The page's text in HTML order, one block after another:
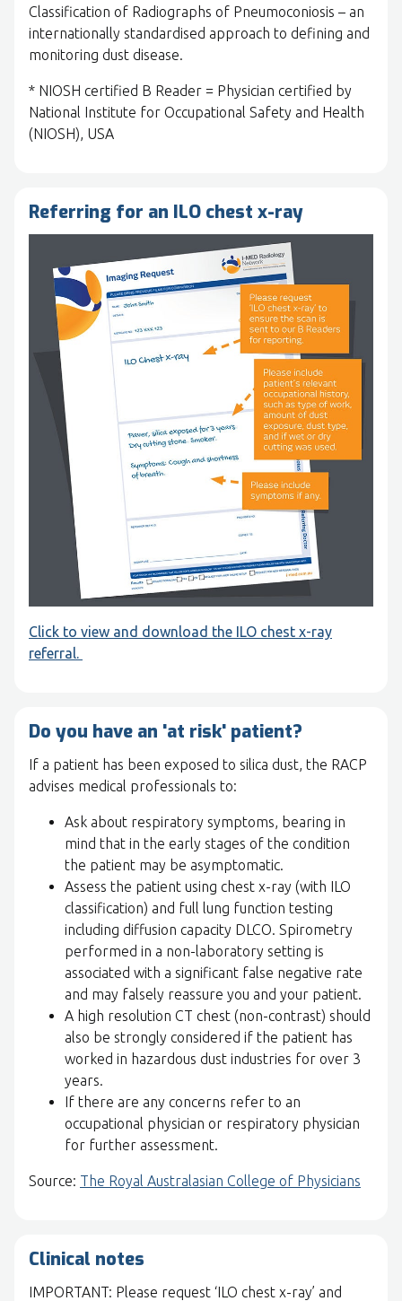
Classification of Radiographs of Pneumoconiosis – an
internationally standardised approach to defining and
monitoring dust disease.
* NIOSH certified B Reader = Physician certified by
National Institute for Occupational Safety and Health
(NIOSH), USA
Referring for an ILO chest x-ray
Click to view and download the ILO chest x-ray
referral.
Do you have an 'at risk' patient?
If a patient has been exposed to silica dust, the RACP
advises medical professionals to:
Ask about respiratory symptoms, bearing in
mind that in the early stages of the condition
the patient may be asymptomatic.
Assess the patient using chest x-ray (with ILO
classification) and full lung function testing
including diffusion capacity DLCO. Spirometry
performed in a non-laboratory setting is
associated with a significant false negative rate
and may falsely reassure you and your patient.
A high resolution CT chest (non-contrast) should
also be strongly considered if the patient has
worked in hazardous dust industries for over 3
years.
If there are any concerns refer to an
occupational physician or respiratory physician
for further assessment.
Source: The Royal Australasian College of Physicians
Clinical notes
IMPORTANT: Please request ‘ILO chest x-ray’ and